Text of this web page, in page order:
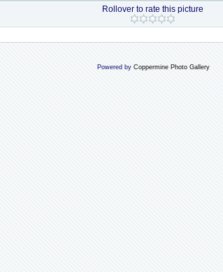
Rollover to rate this picture
Powered by Coppermine Photo Gallery